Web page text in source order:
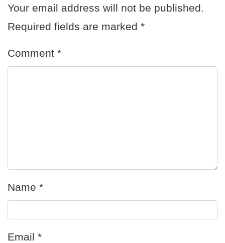
Your email address will not be published.
Required fields are marked *
Comment *
Name *
Email *